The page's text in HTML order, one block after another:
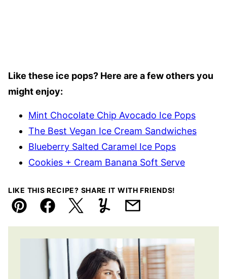
Like these ice pops? Here are a few others you
might enjoy:
Mint Chocolate Chip Avocado Ice Pops
The Best Vegan Ice Cream Sandwiches
Blueberry Salted Caramel Ice Pops
Cookies + Cream Banana Soft Serve
LIKE THIS RECIPE? SHARE IT WITH FRIENDS!
Pin FacebookTweetYummlyEmail